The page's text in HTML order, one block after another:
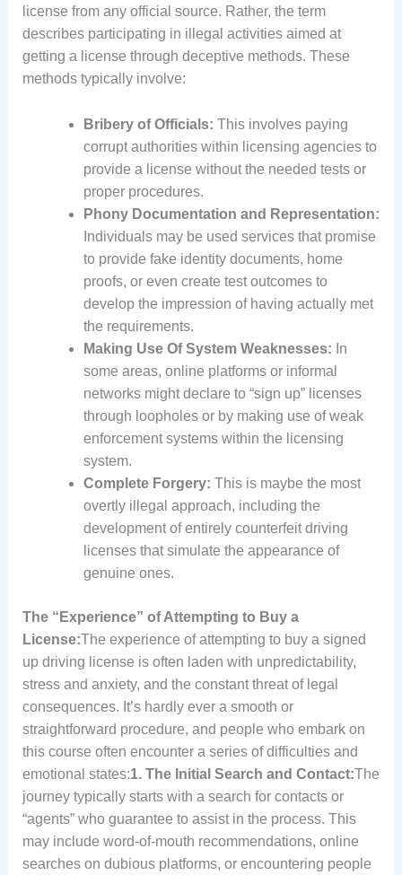
license from any official source. Rather, the term
describes participating in illegal activities aimed at
getting a license through deceptive methods. These
methods typically involve:
Bribery of Officials: This involves paying
corrupt authorities within licensing agencies to
provide a license without the needed tests or
proper procedures.
Phony Documentation and Representation:
Individuals may be used services that promise
to provide fake identity documents, home
proofs, or even create test outcomes to
develop the impression of having actually met
the requirements.
Making Use Of System Weaknesses: In
some areas, online platforms or informal
networks might declare to “sign up” licenses
through loopholes or by making use of weak
enforcement systems within the licensing
system.
Complete Forgery: This is maybe the most
overtly illegal approach, including the
development of entirely counterfeit driving
licenses that simulate the appearance of
genuine ones.
The “Experience” of Attempting to Buy a
License:The experience of attempting to buy a signed
up driving license is often laden with unpredictability,
stress and anxiety, and the constant threat of legal
consequences. It’s hardly ever a smooth or
straightforward procedure, and people who embark on
this course often encounter a series of difficulties and
emotional states:1. The Initial Search and Contact:The
journey typically starts with a search for contacts or
“agents” who guarantee to assist in the process. This
may include word-of-mouth recommendations, online
searches on dubious platforms, or encountering people